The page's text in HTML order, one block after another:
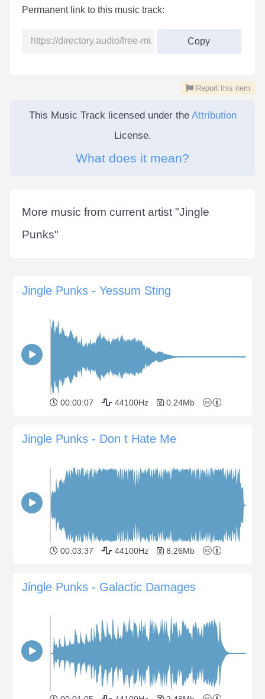
Permanent link to this music track:
Copy
Report this item
This Music Track licensed under the Attribution
License.
What does it mean?
More music from current artist "Jingle
Punks"
Jingle Punks - Yessum Sting
00:00:07 44100Hz 0.24Mb
Jingle Punks - Don t Hate Me
00:03:37 44100Hz 8.26Mb
Jingle Punks - Galactic Damages